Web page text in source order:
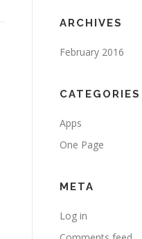
ARCHIVES
February 2016
CATEGORIES
Apps
One Page
META
Log in